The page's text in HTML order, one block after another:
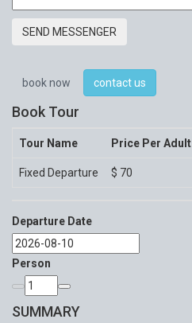
book now contact us
Book Tour
Tour Name Price Per Adult
Fixed Departure $ 70
Departure Date
Person
SUMMARY